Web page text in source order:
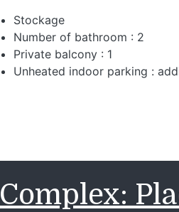
Stockage
Number of bathroom : 2
Private balcony : 1
Unheated indoor parking :
Complex: